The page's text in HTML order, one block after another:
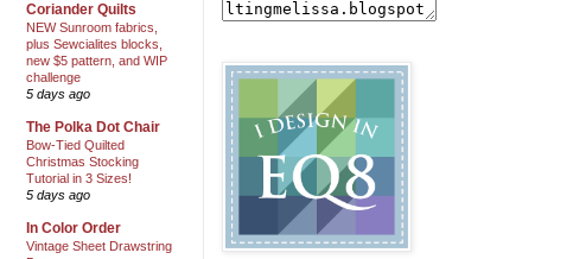
Coriander Quilts
NEW Sunroom fabrics,
plus Sewcialites blocks,
new $5 pattern, and WIP
challenge
5 days ago
The Polka Dot Chair
Bow-Tied Quilted
Christmas Stocking
Tutorial in 3 Sizes!
5 days ago
In Color Order
Vintage Sheet Drawstring